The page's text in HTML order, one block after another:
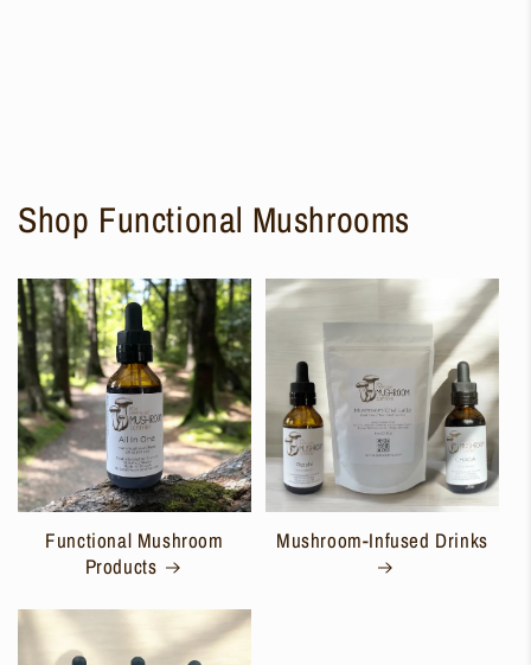
Shop Functional Mushrooms
Functional Mushroom
Products
Mushroom-Infused Drinks